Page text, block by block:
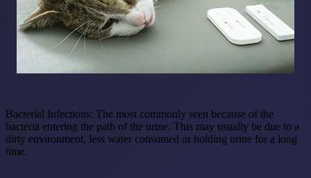
Bacterial Infections: The most commonly seen because of the
bacteria entering the path of the urine. This may usually be due to a
dirty environment, less water consumed or holding urine for a long
time.